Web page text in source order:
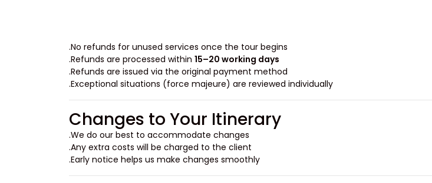
No refunds for unused services once the tour begins.
Refunds are processed within 15–20 working days
.
Refunds are issued via the original payment method.
Exceptional situations (force majeure) are reviewed individually.
Changes to Your Itinerary
We do our best to accommodate changes.
Any extra costs will be charged to the client.
Early notice helps us make changes smoothly.